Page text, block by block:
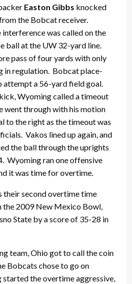
Easton Gibbs knocked
the Bobcat receiver.
was called on the
ball at the UW 32-yard line.
pass of four yards with only
in regulation. Bobcat place-
attempt a 56-yard field goal.
Wyoming called a timeout
went through with his motion
to the right as the timeout was
Vakos lined up again, and
the ball through the uprights
Wyoming ran one offensive
it was time for overtime.
their second overtime time
the 2009 New Mexico Bowl,
State by a score of 35-28 in
team, Ohio got to call the coin
Bobcats chose to go on
the overtime aggressive,